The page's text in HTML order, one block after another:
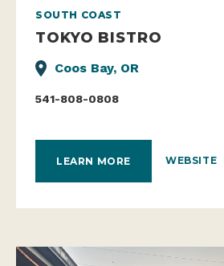
SOUTH COAST
TOKYO BISTRO
Coos Bay, OR
541-808-0808
LEARN MORE WEBSITE